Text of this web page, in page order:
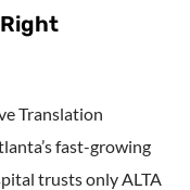
Translation
fast-growing
trusts only ALTA